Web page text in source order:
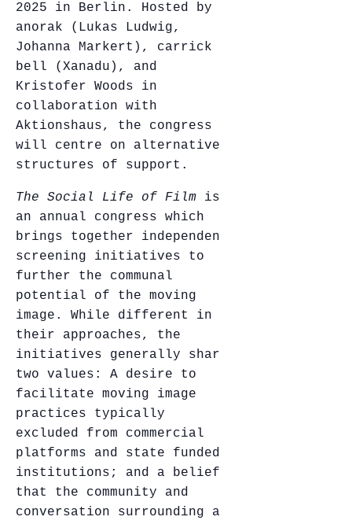
2025 in Berlin. Hosted by
anorak (Lukas Ludwig,
Johanna Markert), carrick
bell (Xanadu), and
Kristofer Woods in
collaboration with
Aktionshaus, the congress
will centre on alternative
structures of support.
The Social Life of Film is
an annual congress which
brings together independent
screening initiatives to
further the communal
potential of the moving
image. While different in
their approaches, the
initiatives generally share
two values: A desire to
facilitate moving image
practices typically
excluded from commercial
platforms and state funded
institutions; and a belief
that the community and
conversation surrounding a